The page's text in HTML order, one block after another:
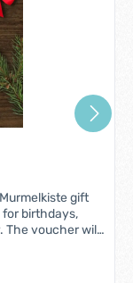
gift
birthdays,
The voucher will